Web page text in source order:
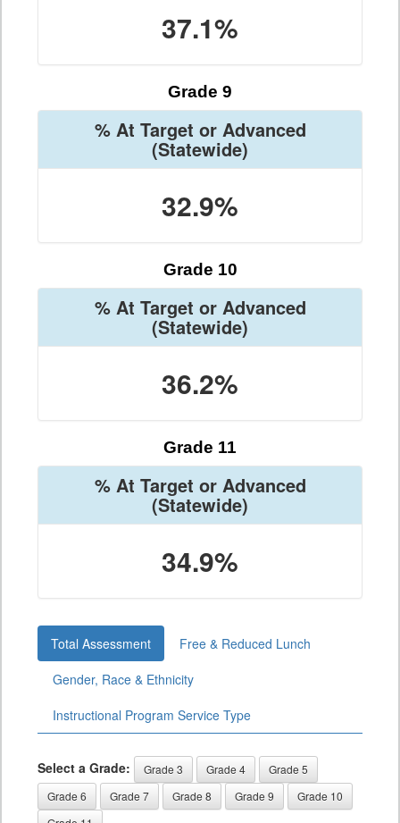
37.1%
Grade 9
% At Target or Advanced
(Statewide)
32.9%
Grade 10
% At Target or Advanced
(Statewide)
36.2%
Grade 11
% At Target or Advanced
(Statewide)
34.9%
Total Assessment
Free & Reduced Lunch
Gender, Race & Ethnicity
Instructional Program Service Type
Select a Grade: Grade 3 Grade 4
Grade 5
Grade 6
Grade 7 Grade 8 Grade 9
Grade 10